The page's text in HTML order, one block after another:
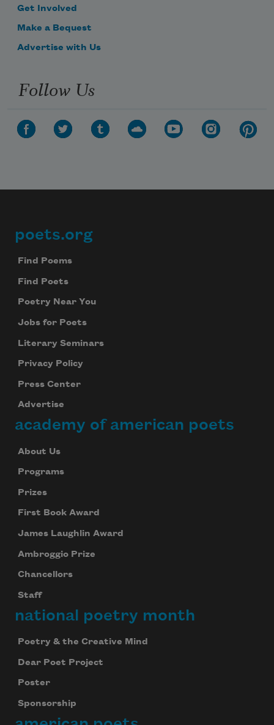
Get Involved
Make a Bequest
Advertise with Us
Follow Us
Footer
poets.org
Find Poems
Find Poets
Poetry Near You
Jobs for Poets
Literary Seminars
Privacy Policy
Press Center
Advertise
academy of american poets
About Us
Programs
Prizes
First Book Award
James Laughlin Award
Ambroggio Prize
Chancellors
Staff
national poetry month
Poetry & the Creative Mind
Dear Poet Project
Poster
Sponsorship